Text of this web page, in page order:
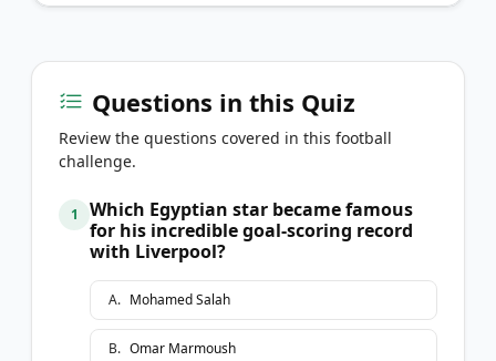
Questions in this Quiz
Review the questions covered in this football
challenge.
1
Which Egyptian star became famous
for his incredible goal-scoring record
with Liverpool?
A. Mohamed Salah
B. Omar Marmoush